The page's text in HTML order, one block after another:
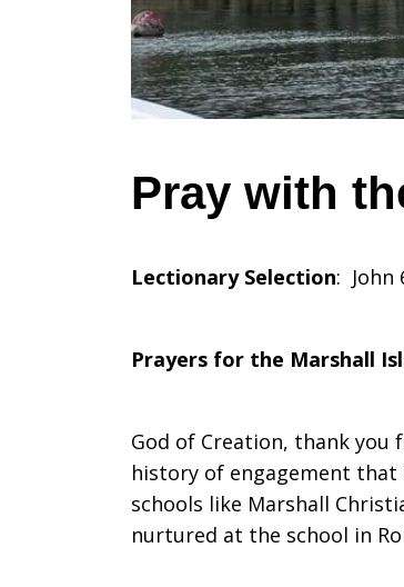
Marshall
Islands,
July
28,
2024
Pray with
Lectionary Selection: John
Prayers for the Marshall
God of Creation, thank
history of engagement that
schools like Marshall
nurtured at the school in